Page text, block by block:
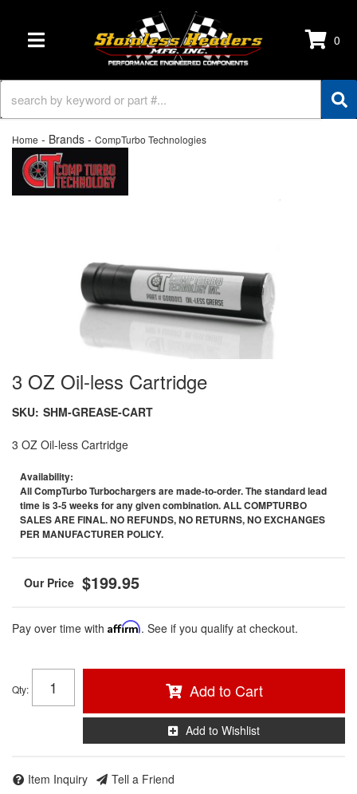
TOGGLE NAVIGATION 0
Home - Brands - CompTurbo Technologies
3 OZ Oil-less Cartridge
SKU: SHM-GREASE-CART
3 OZ Oil-less Cartridge
Availability:
All CompTurbo Turbochargers are made-to-order. The standard lead
time is 3-5 weeks for any given combination. ALL COMPTURBO
SALES ARE FINAL. NO REFUNDS, NO RETURNS, NO EXCHANGES
PER MANUFACTURER POLICY.
$199.95
Pay over time with Affirm. See if you qualify at checkout.
Qty: Add to Cart
Add to Wishlist
Item Inquiry Tell a Friend